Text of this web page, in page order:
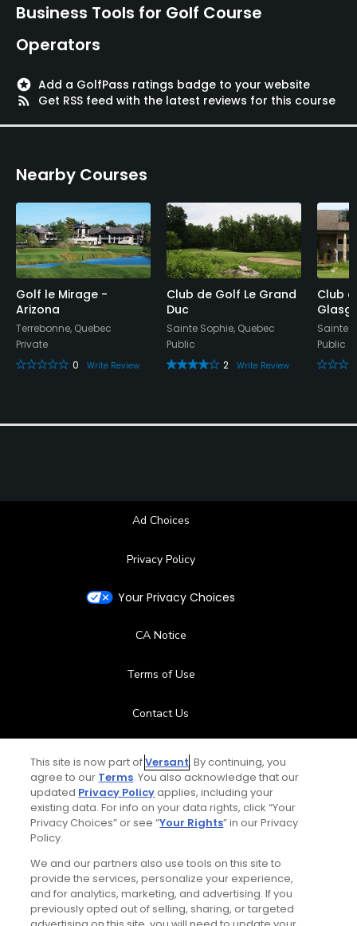
Business Tools for Golf Course
Operators
stars Add a GolfPass ratings badge to your website
rss_feed
Get RSS feed with the latest reviews for this course
Nearby Courses
Golf le Mirage -
Arizona
Terrebonne, Quebec
Private
0
Write Review
Club de Golf Le Grand
Duc
Sainte Sophie, Quebec
Public
2
Write Review
Club
Sainte
Public
Ad Choices
Privacy Policy
Your Privacy Choices
CA Notice
Terms of Use
Contact Us
Help Center
Special Offers
Stay Connected
This site is now part ofVersant. By continuing, you
agree to our Terms. You also acknowledge that our
updated Privacy Policyapplies, including your
existing data. For info on your data rights, click “Your
Privacy Choices” or see “Your Rights” in our Privacy
Policy.
We and our partners also use tools on this site to
provide the services, personalize your experience,
and for analytics, marketing, and advertising. If you
previously opted out of selling, sharing, or targeted